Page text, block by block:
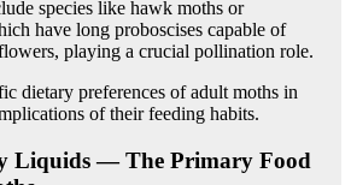
species like hawk moths or
have long proboscises capable of
playing a crucial pollination role.
dietary preferences of adult moths in
of their feeding habits.
Liquids — The Primary Food